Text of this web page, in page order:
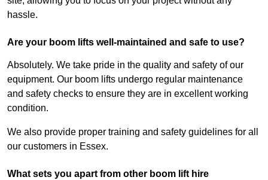
hassle.
Are your boom lifts well-maintained and safe to use?
Absolutely. We take pride in the quality and safety of our
equipment. Our boom lifts undergo regular maintenance
and safety checks to ensure they are in excellent working
condition.
We also provide proper training and safety guidelines for all
our customers in Essex.
What sets you apart from other boom lift hire